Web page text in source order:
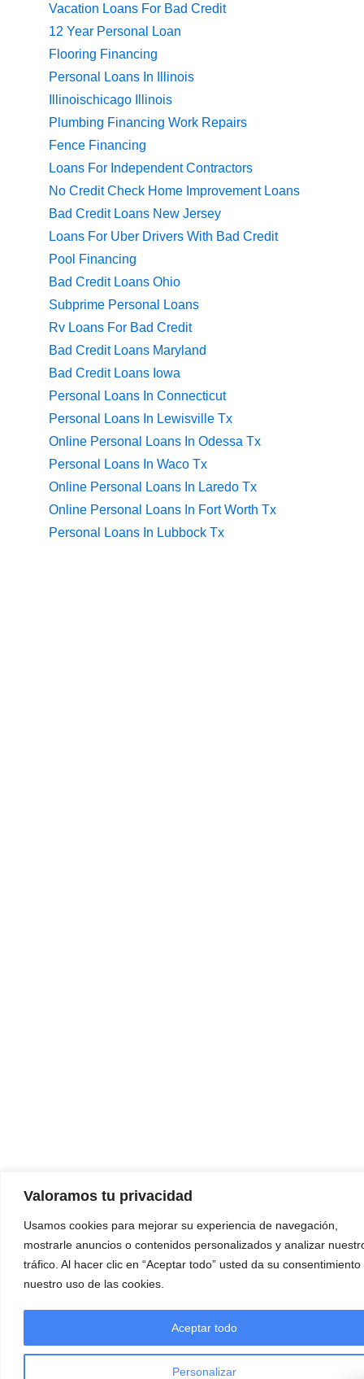
Valoramos tu privacidad
Usamos cookies para mejorar su experiencia de navegación,
mostrarle anuncios o contenidos personalizados y analizar
tráfico. Al hacer clic en “Aceptar todo” usted da su consentimiento
nuestro uso de las cookies.
Personalizar
Aceptar todo
Vacation Loans For Bad Credit
12 Year Personal Loan
Flooring Financing
Personal Loans In Illinois
Illinoischicago Illinois
Plumbing Financing Work Repairs
Fence Financing
Loans For Independent Contractors
No Credit Check Home Improvement Loans
Bad Credit Loans New Jersey
Loans For Uber Drivers With Bad Credit
Pool Financing
Bad Credit Loans Ohio
Subprime Personal Loans
Rv Loans For Bad Credit
Bad Credit Loans Maryland
Bad Credit Loans Iowa
Personal Loans In Connecticut
Personal Loans In Lewisville Tx
Online Personal Loans In Odessa Tx
Personal Loans In Waco Tx
Online Personal Loans In Laredo Tx
Online Personal Loans In Fort Worth Tx
Personal Loans In Lubbock Tx